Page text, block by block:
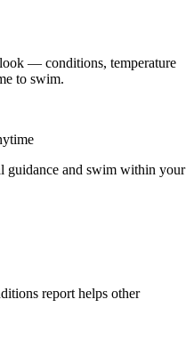
— conditions, temperature
to swim.
guidance and swim within your
report helps other